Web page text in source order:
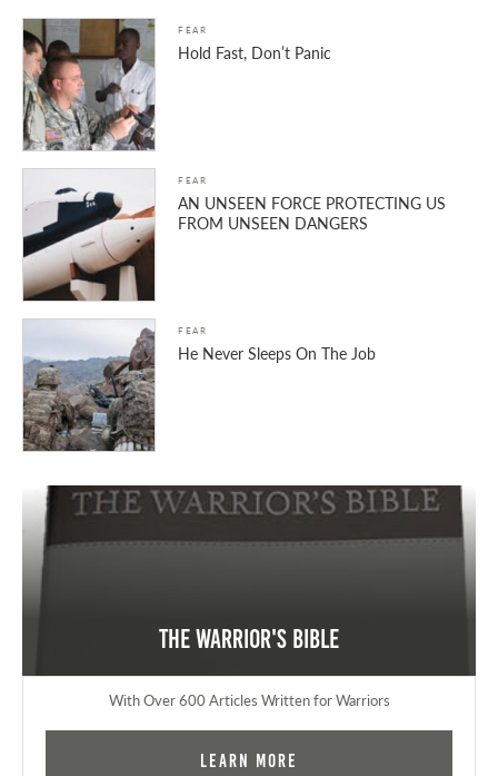
FEAR
Hold Fast, Don’t Panic
FEAR
AN UNSEEN FORCE PROTECTING US
FROM UNSEEN DANGERS
FEAR
He Never Sleeps On The Job
The Warrior's Bible
With Over 600 Articles Written for Warriors
Learn More